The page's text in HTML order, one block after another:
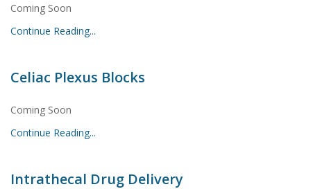
Coming Soon
Continue Reading...
Celiac Plexus Blocks
Coming Soon
Continue Reading...
Intrathecal Drug Delivery